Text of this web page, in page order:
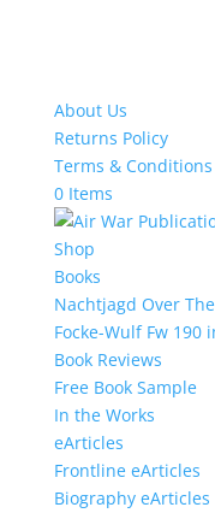
About Us
Returns Policy
Terms & Conditions
0 Items
Shop
Books
Nachtjagd Over
Focke-Wulf Fw 190
Book Reviews
Free Book Sample
In the Works
eArticles
Frontline eArticles
Biography eArticles